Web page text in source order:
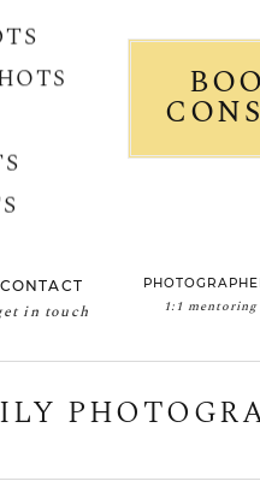
in touch
CONTACT
1:1 mentoring